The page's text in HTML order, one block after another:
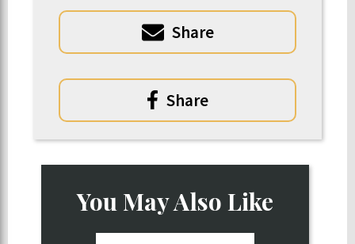
Share
Share
You May Also Like